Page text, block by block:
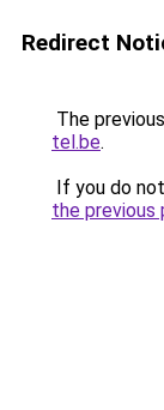
Redirect
The
tel.be.
If you do
the previous